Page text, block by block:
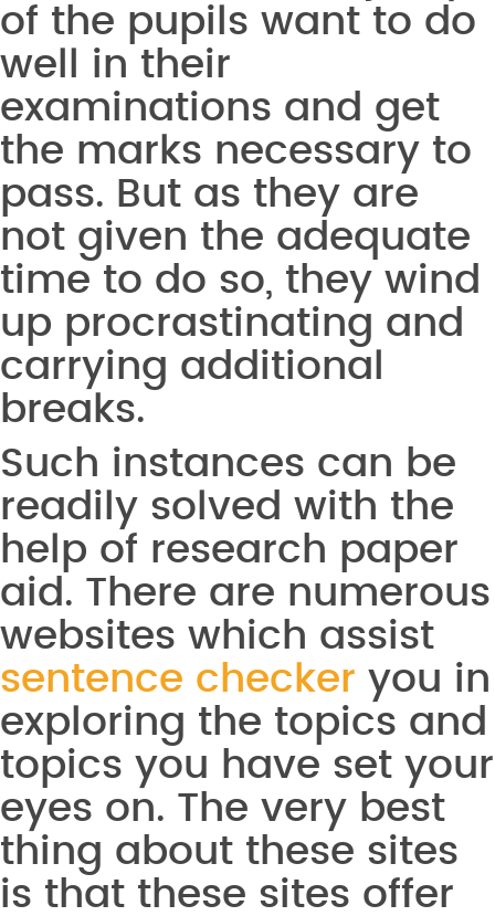
of the pupils want to do
well in their
examinations and get
the marks necessary to
pass. But as they are
not given the adequate
time to do so, they wind
up procrastinating and
carrying additional
breaks.
Such instances can be
readily solved with the
help of research paper
aid. There are numerous
websites which assist
sentence checker you in
exploring the topics and
topics you have set your
eyes on. The very best
thing about these sites
is that these sites offer